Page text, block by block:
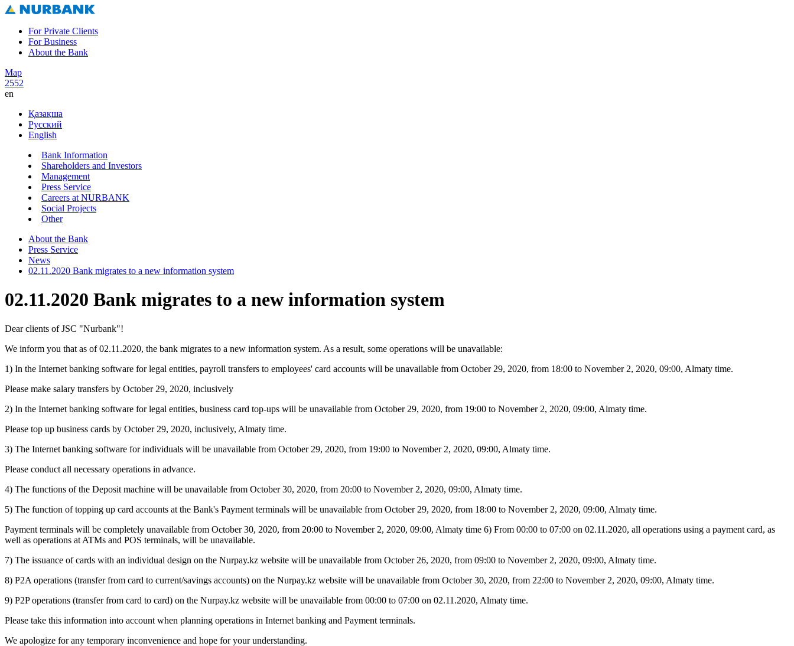
For Private Clients
For Business
About the Bank
Map
2552
en
Қазақша
Русский
English
Bank Information
Shareholders and Investors
Management
Press Service
Careers at NURBANK
Social Projects
Other
About the Bank
Press Service
News
02.11.2020 Bank migrates to a new information system
02.11.2020 Bank migrates to a new information system
Dear clients of JSC "Nurbank"!
We inform you that as of 02.11.2020, the bank migrates to a new information system. As a result, some operations will be unavailable:
1) In the Internet banking software for legal entities, payroll transfers to employees' card accounts will be unavailable from October 29, 2020, from 18:00 to November 2, 2020, 09:00, Almaty time.
Please make salary transfers by October 29, 2020, inclusively
2) In the Internet banking software for legal entities, business card top-ups will be unavailable from October 29, 2020, from 19:00 to November 2, 2020, 09:00, Almaty time.
Please top up business cards by October 29, 2020, inclusively, Almaty time.
3) The Internet banking software for individuals will be unavailable from October 29, 2020, from 19:00 to November 2, 2020, 09:00, Almaty time.
Please conduct all necessary operations in advance.
4) The functions of the Deposit machine will be unavailable from October 30, 2020, from 20:00 to November 2, 2020, 09:00, Almaty time.
5) The function of topping up card accounts at the Bank's Payment terminals will be unavailable from October 29, 2020, from 18:00 to November 2, 2020, 09:00, Almaty time.
Payment terminals will be completely unavailable from October 30, 2020, from 20:00 to November 2, 2020, 09:00, Almaty time 6) From 00:00 to 07:00 on 02.11.2020, all operations using a payment card, as
well as operations at ATMs and POS terminals, will be unavailable.
7) The issuance of cards with an individual design on the Nurpay.kz website will be unavailable from October 26, 2020, from 09:00 to November 2, 2020, 09:00, Almaty time.
8) P2A operations (transfer from card to current/savings accounts) on the Nurpay.kz website will be unavailable from October 30, 2020, from 22:00 to November 2, 2020, 09:00, Almaty time.
9) P2P operations (transfer from card to card) on the Nurpay.kz website will be unavailable from 00:00 to 07:00 on 02.11.2020, Almaty time.
Please take this information into account when planning operations in Internet banking and Payment terminals.
We apologize for any temporary inconvenience and hope for your understanding.